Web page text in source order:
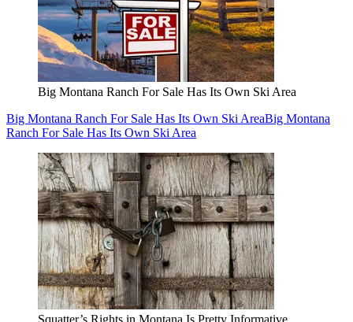
Big Montana Ranch For Sale Has Its Own Ski Area
Big Montana Ranch For Sale Has Its Own Ski AreaBig Montana
Ranch For Sale Has Its Own Ski Area
Squatter’s Rights in Montana Is Pretty Informative